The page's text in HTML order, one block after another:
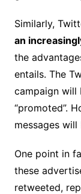
Similarly,
an
the
entails. The
campaign will
“promoted”.
messages
One point in
these
retweeted,